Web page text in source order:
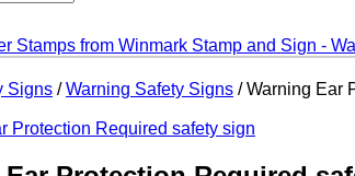
Signs /Warning Safety Signs / Warning Ear